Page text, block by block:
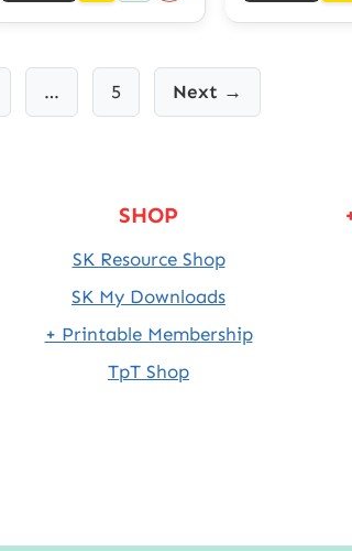
… 5 Next →
SHOP
SK Resource Shop
SK My Downloads
+ Printable Membership
TpT Shop